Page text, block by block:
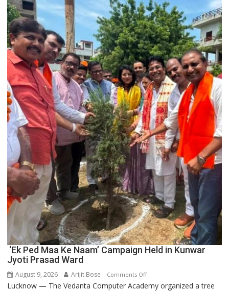
‘Ek Ped Maa Ke Naam’ Campaign Held in Kunwar
Jyoti Prasad Ward
August 9, 2026 Arijit Bose Comments Offon
‘Ek
Lucknow — The Vedanta Computer Academy organized a tree